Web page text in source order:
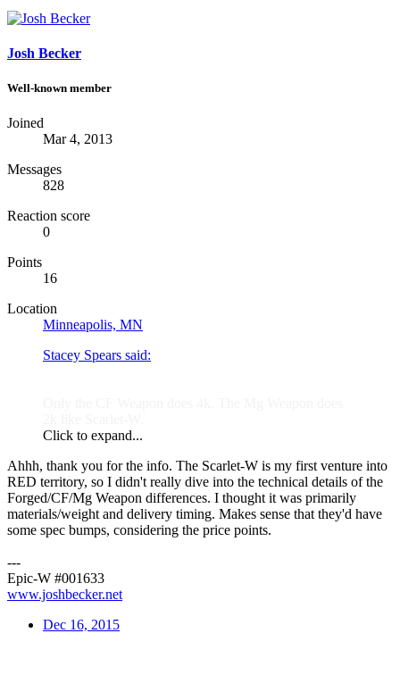
Josh Becker
Well-known member
Joined
Mar 4, 2013
Messages
828
Reaction score
0
Points
16
Location
Minneapolis, MN
Stacey Spears said:
Click to expand...
Ahhh, thank you for the info. The Scarlet-W is my first venture into
RED territory, so I didn't really dive into the technical details of the
Forged/CF/Mg Weapon differences. I thought it was primarily
materials/weight and delivery timing. Makes sense that they'd have
some spec bumps, considering the price points.
---
Epic-W #001633
www.joshbecker.net
Dec 16, 2015